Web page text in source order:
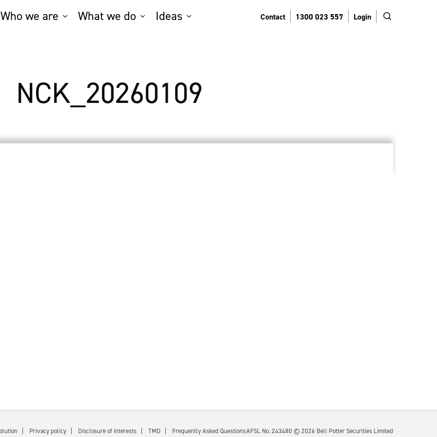
Who we are What we do Ideas Contact 1300 023 557 Login search
NCK_20260109
Privacy policy Disclosure of interests TMD Frequently Asked QuestionsAFSL No. 243480 © 2026 Bell Potter Securities Limited